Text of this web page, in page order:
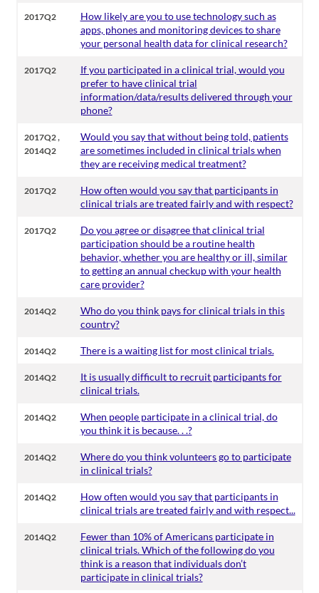
2017Q2
How likely are you to use technology such as
apps, phones and monitoring devices to share
your personal health data for clinical research?
2017Q2
If you participated in a clinical trial, would you
prefer to have clinical trial
information/data/results delivered through your
phone?
2017Q2,
2014Q2
Would you say that without being told, patients
are sometimes included in clinical trials when
they are receiving medical treatment?
2017Q2
How often would you say that participants in
clinical trials are treated fairly and with respect?
2017Q2
Do you agree or disagree that clinical trial
participation should be a routine health
behavior, whether you are healthy or ill, similar
to getting an annual checkup with your health
care provider?
2014Q2
Who do you think pays for clinical trials in this
country?
2014Q2 There is a waiting list for most clinical trials.
2014Q2
It is usually difficult to recruit participants for
clinical trials.
2014Q2
When people participate in a clinical trial, do
you think it is because. . .?
2014Q2
Where do you think volunteers go to participate
in clinical trials?
2014Q2
How often would you say that participants in
clinical trials are treated fairly and with respect...
2014Q2
Fewer than 10% of Americans participate in
clinical trials. Which of the following do you
think is a reason that individuals don’t
participate in clinical trials?